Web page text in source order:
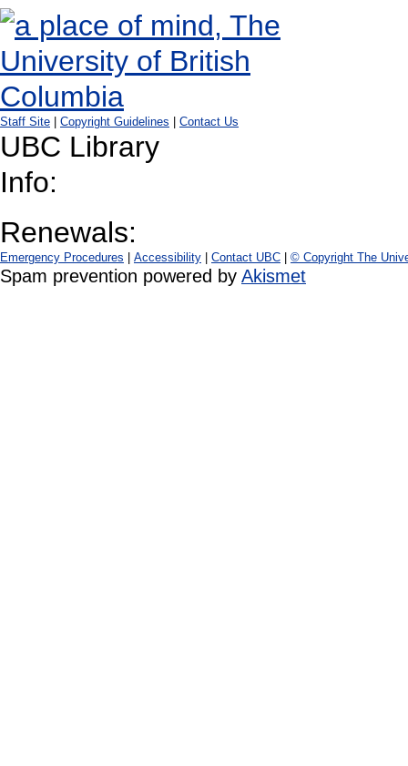
Staff Site Copyright Guidelines Contact Us
UBC Library
Info:
Renewals:
Emergency Procedures Accessibility Contact UBC © Copyright The
Spam prevention powered by Akismet